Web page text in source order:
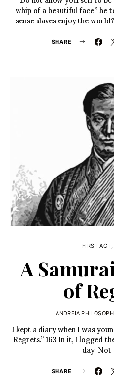
whip of a beautiful face,” he
sense slaves enjoy the
SHARE
FIRST ACT
A
of
ANDREIA
I kept a diary when I was
Regrets.” 163 In it, I logged
day. Not
SHARE